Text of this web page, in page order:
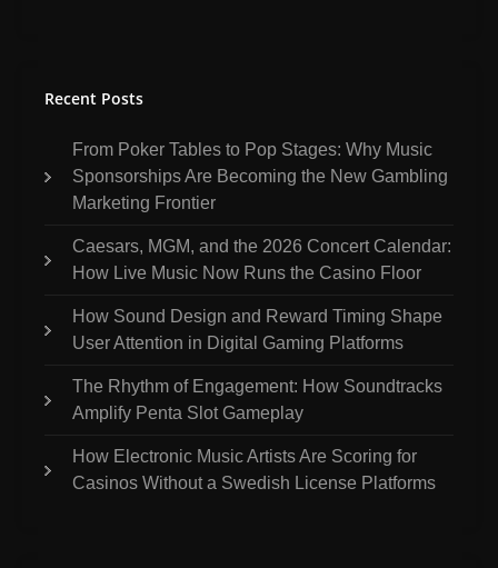
Recent Posts
From Poker Tables to Pop Stages: Why Music
Sponsorships Are Becoming the New Gambling
Marketing Frontier
Caesars, MGM, and the 2026 Concert Calendar:
How Live Music Now Runs the Casino Floor
How Sound Design and Reward Timing Shape
User Attention in Digital Gaming Platforms
The Rhythm of Engagement: How Soundtracks
Amplify Penta Slot Gameplay
How Electronic Music Artists Are Scoring for
Casinos Without a Swedish License Platforms